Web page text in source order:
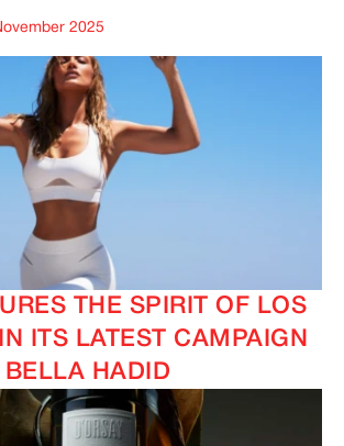
2025
THE SPIRIT OF LOS
ITS LATEST CAMPAIGN
BELLA HADID